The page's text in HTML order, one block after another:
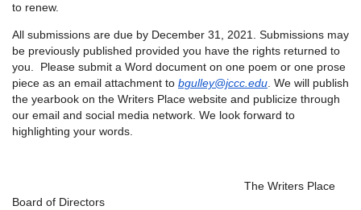
to renew.
All submissions are due by December 31, 2021. Submissions may
be previously published provided you have the rights returned to
you. Please submit a Word document on one poem or one prose
piece as an email attachment to bgulley@jccc.edu . We will publish
the yearbook on the Writers Place website and publicize through
our email and social media network. We look forward to
highlighting your words.
The Writers Place
Board of Directors